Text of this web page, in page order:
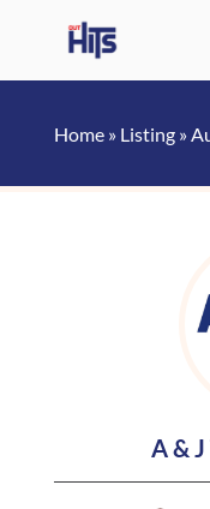
Home» Listing»
A &